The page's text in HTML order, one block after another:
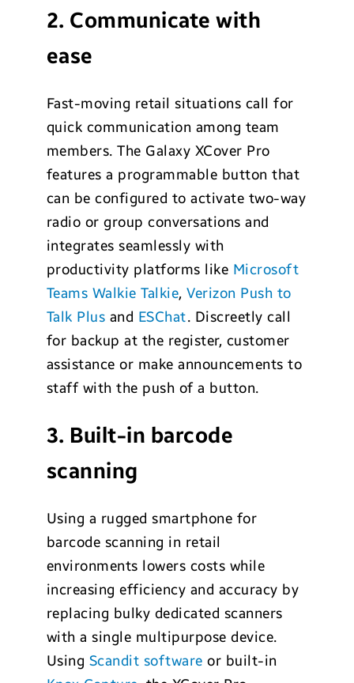
2. Communicate with
ease
Fast-moving retail situations call for
quick communication among team
members. The Galaxy XCover Pro
features a programmable button that
can be configured to activate two-way
radio or group conversations and
integrates seamlessly with
productivity platforms like Microsoft
Teams Walkie Talkie,Verizon Push to
Talk Plus and ESChat. Discreetly call
for backup at the register, customer
assistance or make announcements to
staff with the push of a button.
3. Built-in barcode
scanning
Using a rugged smartphone for
barcode scanning in retail
environments lowers costs while
increasing efficiency and accuracy by
replacing bulky dedicated scanners
with a single multipurpose device.
Using Scandit software or built-in